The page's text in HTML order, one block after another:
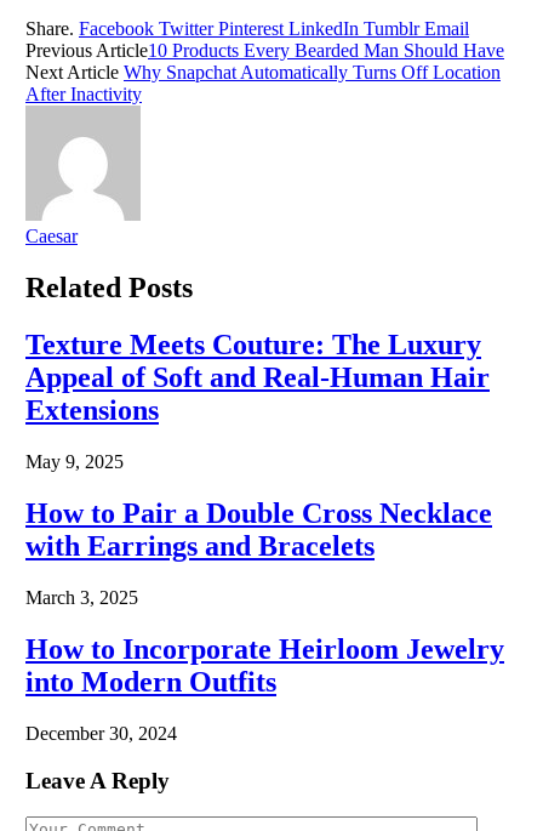
Share. Facebook Twitter Pinterest LinkedIn Tumblr Email
Previous Article10 Products Every Bearded Man Should Have
Next Article Why Snapchat Automatically Turns Off Location
After Inactivity
Caesar
Related Posts
Texture Meets Couture: The Luxury
Appeal of Soft and Real-Human Hair
Extensions
May 9, 2025
How to Pair a Double Cross Necklace
with Earrings and Bracelets
March 3, 2025
How to Incorporate Heirloom Jewelry
into Modern Outfits
December 30, 2024
Leave A Reply